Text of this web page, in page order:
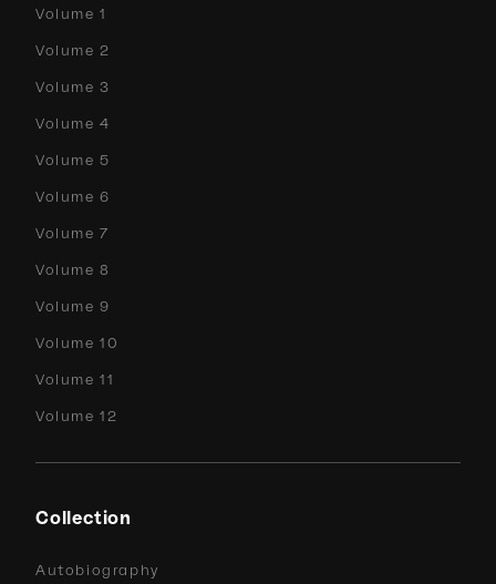
Volume 1
Volume 2
Volume 3
Volume 4
Volume 5
Volume 6
Volume 7
Volume 8
Volume 9
Volume 10
Volume 11
Volume 12
Collection
Autobiography